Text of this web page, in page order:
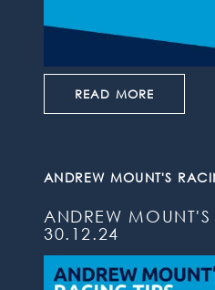
READ MORE
ANDREW MOUNT'S
ANDREW
30.12.24